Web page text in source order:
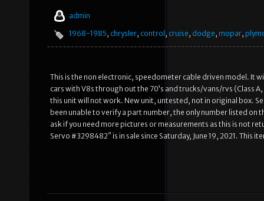
admin
1968-1985, chrysler, control , cruise, dodge, mopar,
This is the non electronic, speedometer cable driven model. It
cars with V8s through out the 70’s and trucks/vans/rvs (Class
this unit will not work. New unit, untested, not in original box.
been unable to verify a part number, the only number listed on
ask if you need more pictures or measurements as this is not
Servo #3298482″ is in sale since Saturday, June 19, 2021.